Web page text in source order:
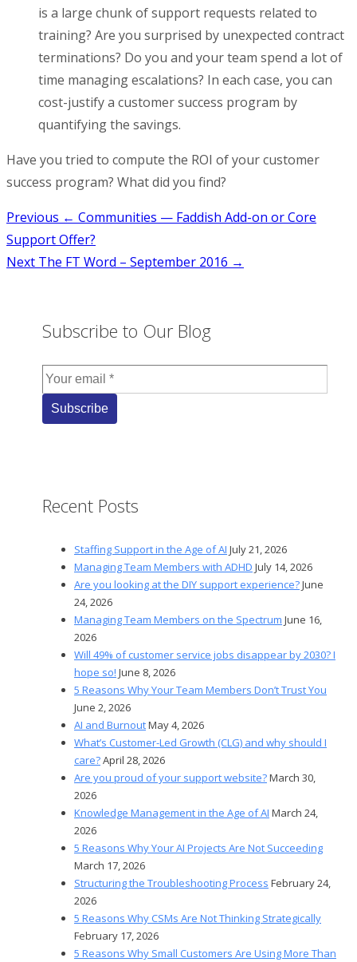
is a large chunk of support requests related to
training? Are you surprised by unexpected contract
terminations? Do you and your team spend a lot of
time managing escalations? In each case, you can
cost-justify a customer success program by
quantifying the savings.
Have you tried to compute the ROI of your customer
success program? What did you find?
Post
navigation
Previous ← Communities — Faddish Add-on or Core
Support Offer?
Next The FT Word – September 2016 →
Subscribe to Our Blog
Recent Posts
Staffing Support in the Age of AI July 21, 2026
Managing Team Members with ADHD July 14, 2026
Are you looking at the DIY support experience?June
24, 2026
Managing Team Members on the Spectrum June 16,
2026
Will 49% of customer service jobs disappear by 2030? I
hope so! June 8, 2026
5 Reasons Why Your Team Members Don’t Trust You
June 2, 2026
AI and BurnoutMay 4, 2026
What’s Customer-Led Growth (CLG) and why should I
care?April 28, 2026
Are you proud of your support website?March 30,
2026
Knowledge Management in the Age of AI March 24,
2026
5 Reasons Why Your AI Projects Are Not Succeeding
March 17, 2026
Structuring the Troubleshooting Process February 24,
2026
5 Reasons Why CSMs Are Not Thinking Strategically
February 17, 2026
5 Reasons Why Small Customers Are Using More Than